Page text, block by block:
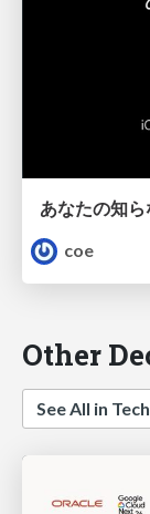
あなたの知
coe
Other
See All in